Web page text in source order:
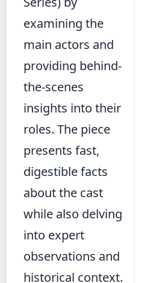
examining the
main actors and
providing behind-
the-scenes
insights into their
roles. The piece
presents fast,
digestible facts
about the cast
while also delving
into expert
observations and
historical context.